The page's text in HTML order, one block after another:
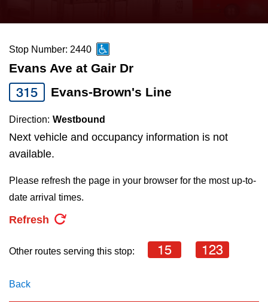
News
Diversity
Explore Toronto
Trip planner
the
and
down
arrow
keys
to
navigate,
select
pressing
Enter
Stop Number: 2440
Evans Ave at Gair Dr
315 Evans-Brown's Line
Direction: Westbound
Next vehicle and occupancy information is not
available.
Please refresh the page in your browser for the most up-to-
date arrival times.
Refresh
Other routes serving this stop: 15 123
Back